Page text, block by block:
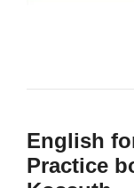
English
Practice